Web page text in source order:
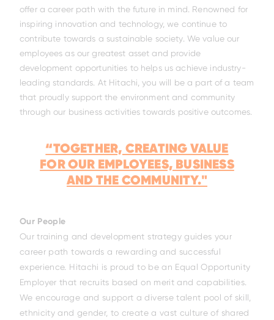
2806EWT BELL-B25E BELL-B30E
offer a career path with the future in mind. Renowned for
inspiring innovation and technology, we continue to
contribute towards a sustainable society. We value our
employees as our greatest asset and provide
development opportunities to helps us achieve industry-
leading standards. At Hitachi, you will be a part of a team
that proudly support the environment and community
through our business activities towards positive outcomes.
“TOGETHER, CREATING VALUE
FOR OUR EMPLOYEES, BUSINESS
AND THE COMMUNITY."
Our People
Our training and development strategy guides your
career path towards a rewarding and successful
experience. Hitachi is proud to be an Equal Opportunity
Employer that recruits based on merit and capabilities.
We encourage and support a diverse talent pool of skill,
ethnicity and gender, to create a vast culture of shared